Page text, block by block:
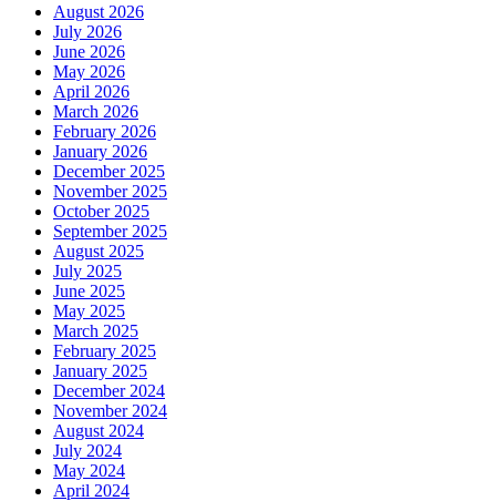
August 2026
July 2026
June 2026
May 2026
April 2026
March 2026
February 2026
January 2026
December 2025
November 2025
October 2025
September 2025
August 2025
July 2025
June 2025
May 2025
March 2025
February 2025
January 2025
December 2024
November 2024
August 2024
July 2024
May 2024
April 2024